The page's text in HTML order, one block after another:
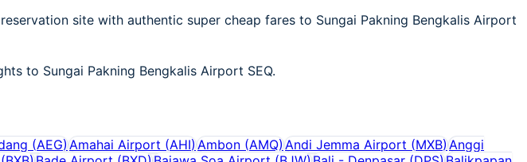
site with authentic super cheap fares to Sungai Pakning Bengkalis Airport
to Sungai Pakning Bengkalis Airport SEQ.
(AEG)Amahai Airport (AHI)Ambon (AMQ)Andi Jemma Airport (MXB)Anggi